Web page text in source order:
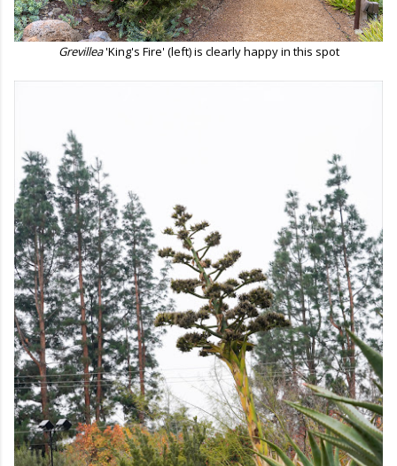
Grevillea'King's Fire' (left) is clearly happy in this spot